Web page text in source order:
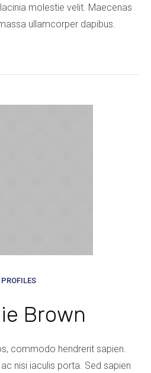
molestie velit. Maecenas
ullamcorper dapibus.
PROFILES
Brown
commodo hendrerit sapien.
nisi iaculis porta. Sed sapien